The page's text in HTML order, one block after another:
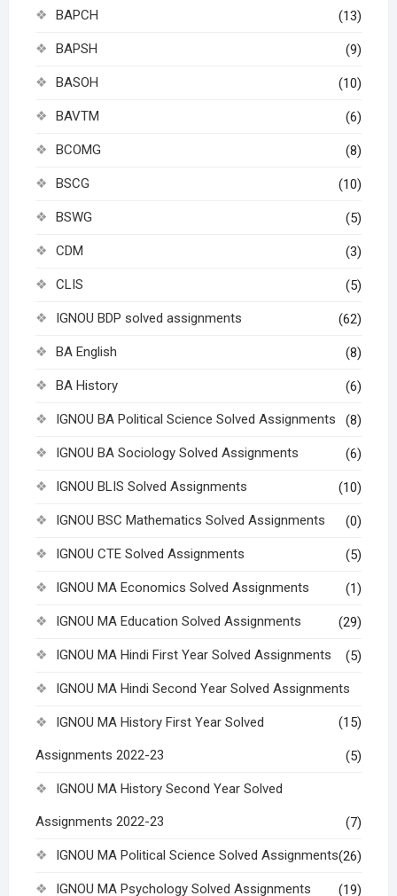
BAPCH (13)
BAPSH (9)
BASOH (10)
BAVTM (6)
BCOMG (8)
BSCG (10)
BSWG (5)
CDM (3)
CLIS (5)
IGNOU BDP solved assignments (62)
BA English (8)
BA History (6)
IGNOU BA Political Science Solved Assignments (8)
IGNOU BA Sociology Solved Assignments (6)
IGNOU BLIS Solved Assignments (10)
IGNOU BSC Mathematics Solved Assignments (0)
IGNOU CTE Solved Assignments (5)
IGNOU MA Economics Solved Assignments (1)
IGNOU MA Education Solved Assignments (29)
IGNOU MA Hindi First Year Solved Assignments (5)
IGNOU MA Hindi Second Year Solved Assignments
(15)
IGNOU MA History First Year Solved
Assignments 2022-23 (5)
IGNOU MA History Second Year Solved
Assignments 2022-23 (7)
IGNOU MA Political Science Solved Assignments(26)
IGNOU MA Psychology Solved Assignments (19)